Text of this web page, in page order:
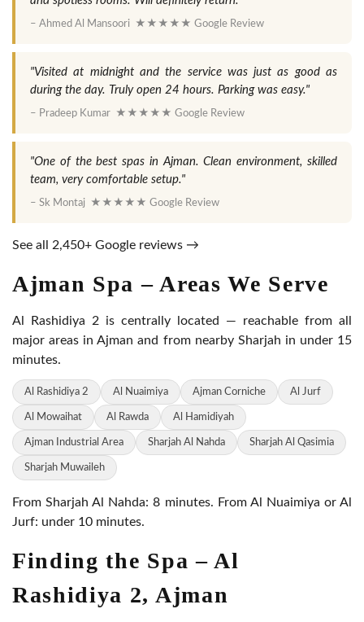
– Ahmed Al Mansoori ★★★★★ Google Review
"Visited at midnight and the service was just as good as
during the day. Truly open 24 hours. Parking was easy."
– Pradeep Kumar ★★★★★ Google Review
"One of the best spas in Ajman. Clean environment, skilled
team, very comfortable setup."
– Sk Montaj ★★★★★ Google Review
See all 2,450+ Google reviews →
Ajman Spa – Areas We Serve
Al Rashidiya 2 is centrally located — reachable from all
major areas in Ajman and from nearby Sharjah in under 15
minutes.
Al Rashidiya 2 Al Nuaimiya Ajman Corniche Al Jurf
Al Mowaihat Al Rawda Al Hamidiyah
Ajman Industrial Area Sharjah Al Nahda Sharjah Al Qasimia
Sharjah Muwaileh
From Sharjah Al Nahda: 8 minutes. From Al Nuaimiya or Al
Jurf: under 10 minutes.
Finding the Spa – Al
Rashidiya 2, Ajman